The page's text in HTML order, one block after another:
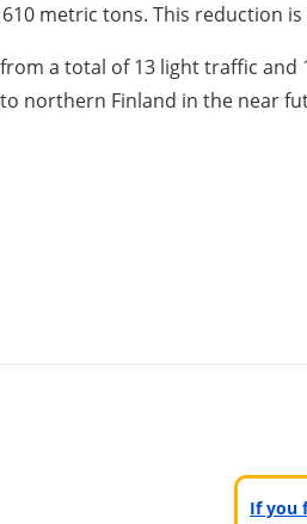
metric tons. This reduction
a total of 13 light traffic
northern Finland in the near
If you